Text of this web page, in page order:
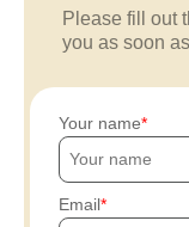
Please fill out
you as soon
Your name
Email